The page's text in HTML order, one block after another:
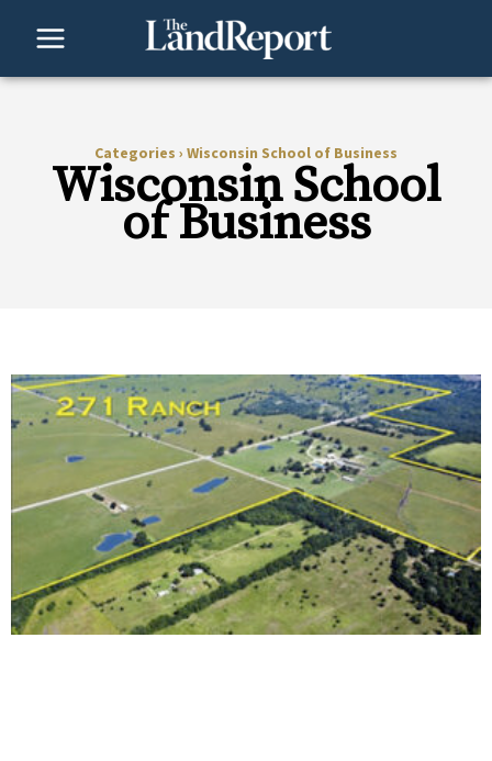
Categories › Wisconsin School of Business
Wisconsin School
of Business